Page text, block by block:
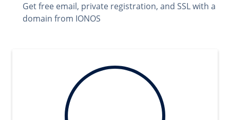
Get free email, private registration, and SSL with a
domain from IONOS